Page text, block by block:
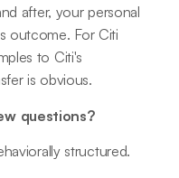
after, your personal
outcome. For Citi
to Citi's
is obvious.
questions?
structured.